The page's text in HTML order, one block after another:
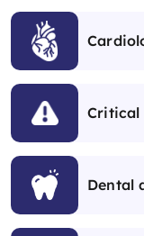
Critical
Dental